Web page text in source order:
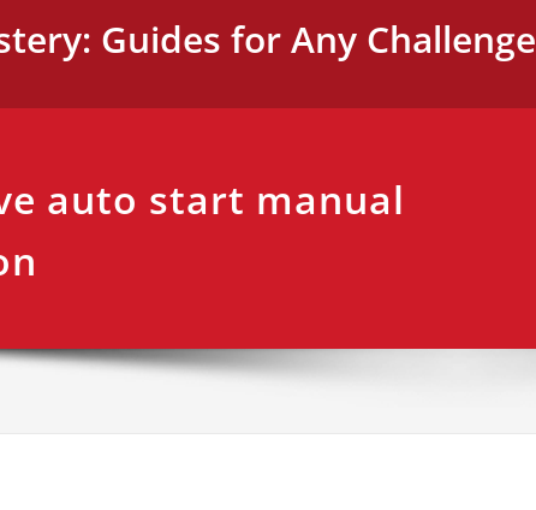
Guides for Any Challenge
auto start manual